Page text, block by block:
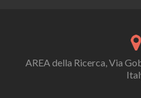
AREA della Ricerca, Via